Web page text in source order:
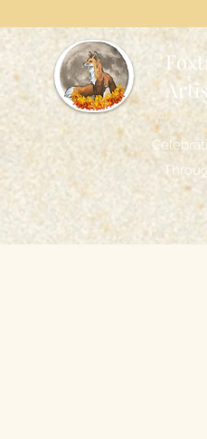
Formerly